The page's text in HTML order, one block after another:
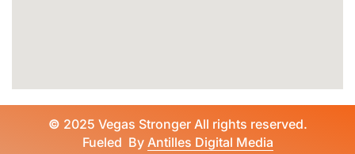
© 2025 Vegas Stronger All rights reserved.
Fueled By Antilles Digital Media